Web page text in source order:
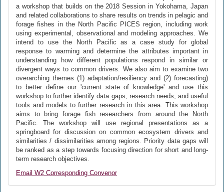
a workshop that builds on the 2018 Session in Yokohama, Japan
and related collaborations to share results on trends in pelagic and
forage fishes in the North Pacific PICES region, including work
using experimental, observational and modeling approaches. We
intend to use the North Pacific as a case study for global
response to warming and determine the attributes important in
understanding how different populations respond in similar or
divergent ways to common drivers. We also aim to examine two
overarching themes (1) adaptation/resiliency and (2) forecasting)
to better define our 'current state of knowledge' and use this
workshop to further identify data gaps, research needs, and useful
tools and models to further research in this area. This workshop
aims to bring forage fish researchers from around the North
Pacific. The workshop will use regional presentations as a
springboard for discussion on common ecosystem drivers and
similarities / dissimilarities among regions. Priority data gaps will
be ranked as a step towards focusing direction for short and long-
term research objectives.
Email W2 Corresponding Convenor